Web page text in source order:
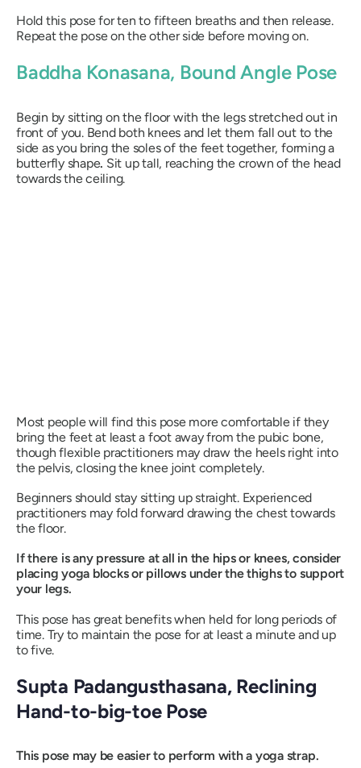
Hold this pose for ten to fifteen breaths and then release.
Repeat the pose on the other side before moving on.
Baddha Konasana, Bound Angle Pose
Begin by sitting on the floor with the legs stretched out in
front of you. Bend both knees and let them fall out to the
side as you bring the soles of the feet together, forming a
butterfly shape. Sit up tall, reaching the crown of the head
towards the ceiling.
Most people will find this pose more comfortable if they
bring the feet at least a foot away from the pubic bone,
though flexible practitioners may draw the heels right into
the pelvis, closing the knee joint completely.
Beginners should stay sitting up straight. Experienced
practitioners may fold forward drawing the chest towards
the floor.
If there is any pressure at all in the hips or knees, consider
placing yoga blocks or pillows under the thighs to support
your legs.
This pose has great benefits when held for long periods of
time. Try to maintain the pose for at least a minute and up
to five.
Supta Padangusthasana, Reclining
Hand-to-big-toe Pose
This pose may be easier to perform with a yoga strap.